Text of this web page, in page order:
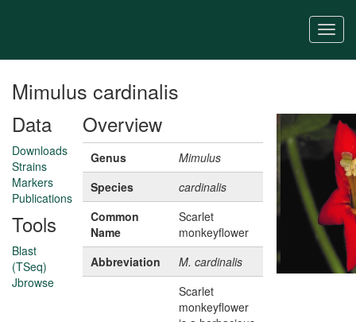
content
Mimulus cardinalis
Data
Downloads
Strains
Markers
Publications
Tools
Blast
(TSeq)
Jbrowse
Overview
Genus
Mimulus
Species
cardinalis
Common
Name
Scarlet
monkeyflower
Abbreviation
M. cardinalis
Scarlet
monkeyflower